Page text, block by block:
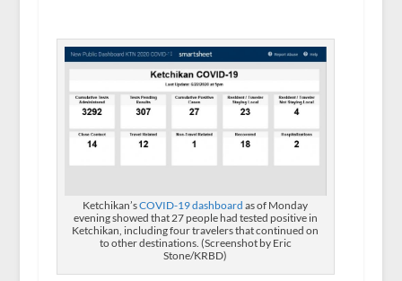
Ketchikan’sCOVID-19 dashboard as of Monday
evening showed that 27 people had tested positive in
Ketchikan, including four travelers that continued on
to other destinations. (Screenshot by Eric
Stone/KRBD)